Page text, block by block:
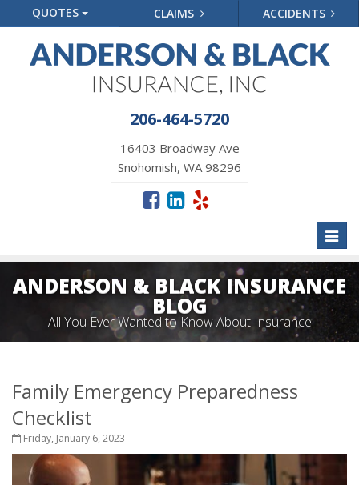
QUOTES CLAIMS ACCIDENTS
206-464-5720
16403 Broadway Ave
Snohomish, WA 98296
ANDERSON & BLACK INSURANCE
BLOG
All You Ever Wanted to Know About Insurance
Family Emergency Preparedness
Checklist
Friday, January 6, 2023